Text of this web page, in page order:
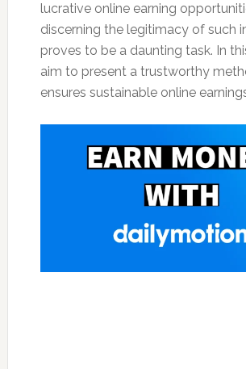
lucrative online earning
discerning the legitimacy of such
proves to be a daunting task. In
aim to present a trustworthy
ensures sustainable online